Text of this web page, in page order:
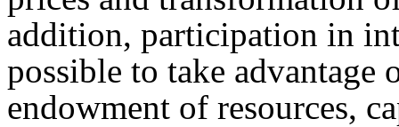
addition, participation in
possible to take
endowment of resources,